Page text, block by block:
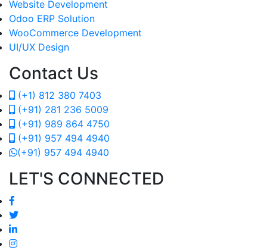
Website Development
Odoo ERP Solution
WooCommerce Development
UI/UX Design
Contact Us
(+1) 812 380 7403
(+91) 281 236 5009
(+91) 989 864 4750
(+91) 957 494 4940
(+91) 957 494 4940
LET'S CONNECTED